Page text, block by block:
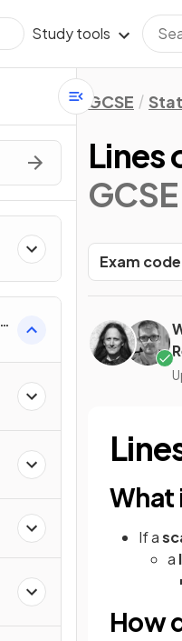
Study tools
GCSE
Lines
Exam
What
If a
a
How